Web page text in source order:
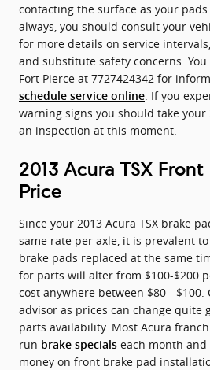
contacting the surface as your pads
always, you should consult your
for more details on service
and substitute safety concerns.
Fort Pierce at 7727424342 for
schedule service online. If you
warning signs you should take your
an inspection at this moment.
2013 Acura TSX Front
Price
Since your 2013 Acura TSX brake
same rate per axle, it is prevalent
brake pads replaced at the same
for parts will alter from $100-$200
cost anywhere between $80 - $100.
advisor as prices can change quite
parts availability. Most Acura
run brake specials each month and
money on front brake pad